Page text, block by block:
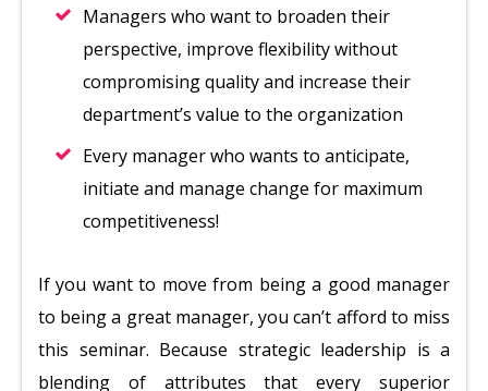
Managers who want to broaden their
perspective, improve flexibility without
compromising quality and increase their
department’s value to the organization
Every manager who wants to anticipate,
initiate and manage change for maximum
competitiveness!
If you want to move from being a good manager
to being a great manager, you can’t afford to miss
this seminar. Because strategic leadership is a
blending of attributes that every superior